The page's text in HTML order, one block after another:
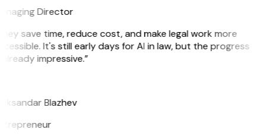
Director
save time, reduce cost, and make legal work more
It's still early days for AI in law, but the progress
impressive.”
Blazhev